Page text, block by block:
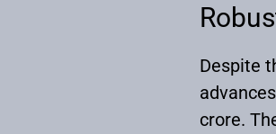
Despite
crore.